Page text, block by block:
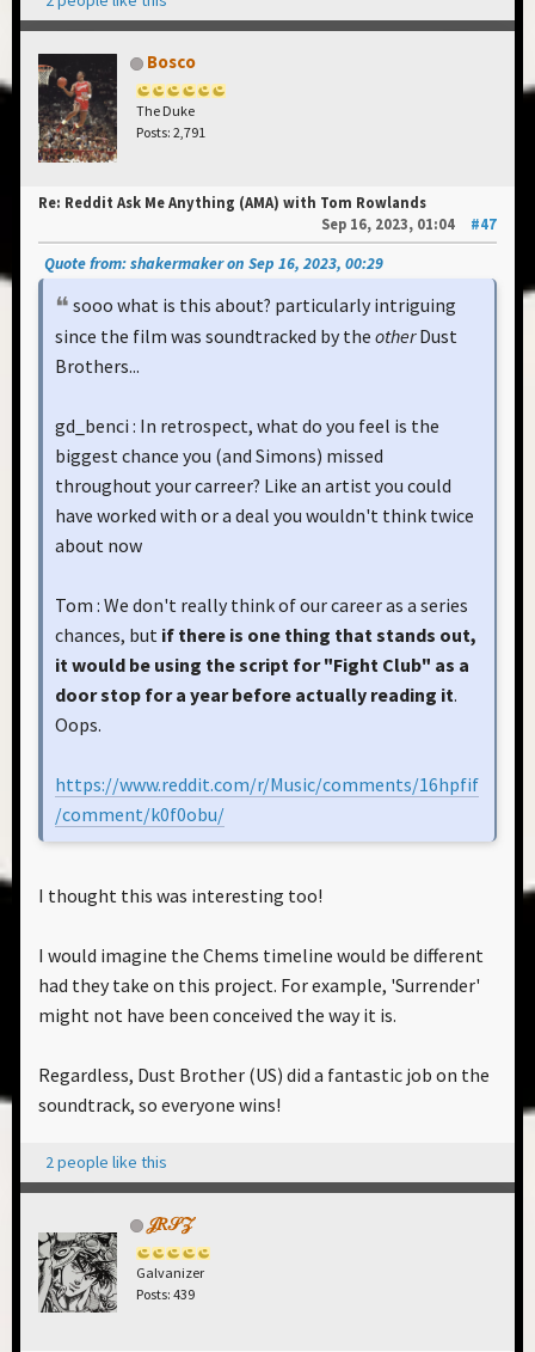
Bosco
The Duke
Posts: 2,791
Re: Reddit Ask Me Anything (AMA) with Tom Rowlands
Sep 16, 2023, 01:04
#47
Quote from: shakermaker on Sep 16, 2023, 00:29
sooo what is this about? particularly intriguing
since the film was soundtracked by the otherDust
Brothers...
gd_benci : In retrospect, what do you feel is the
biggest chance you (and Simons) missed
throughout your carreer? Like an artist you could
have worked with or a deal you wouldn't think twice
about now
Tom : We don't really think of our career as a series
chances, but if there is one thing that stands out,
it would be using the script for "Fight Club" as a
door stop for a year before actually reading it.
Oops.
https://www.reddit.com/r/Music/comments/16hpfif
/comment/k0f0obu/
I thought this was interesting too!
I would imagine the Chems timeline would be different
had they take on this project. For example, 'Surrender'
might not have been conceived the way it is.
Regardless, Dust Brother (US) did a fantastic job on the
soundtrack, so everyone wins!
2 people like this
𝒥𝑅𝒮𝒵
Galvanizer
Posts: 439